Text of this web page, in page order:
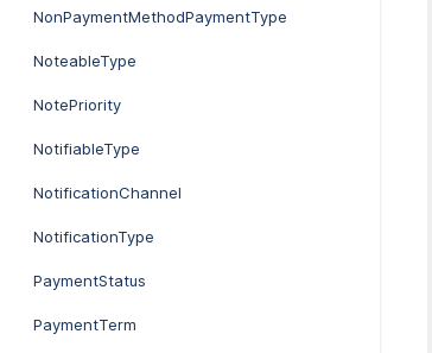
NonPaymentMethodPaymentType
NoteableType
NotePriority
NotifiableType
NotificationChannel
NotificationType
PaymentStatus
PaymentTerm